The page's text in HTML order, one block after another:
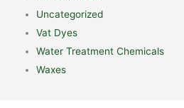
Uncategorized
Vat Dyes
Water Treatment Chemicals
Waxes